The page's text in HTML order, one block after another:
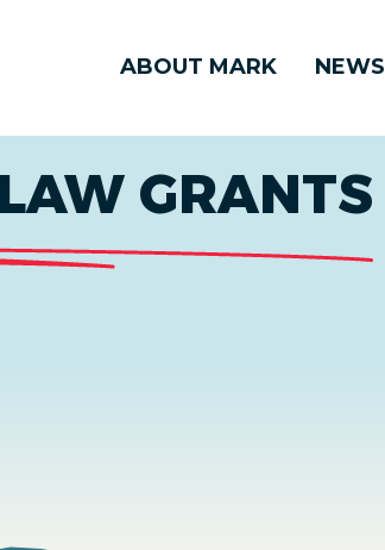
ABOUT MARK NEWS
GRANTS